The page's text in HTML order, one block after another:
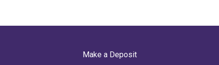
Make a Deposit